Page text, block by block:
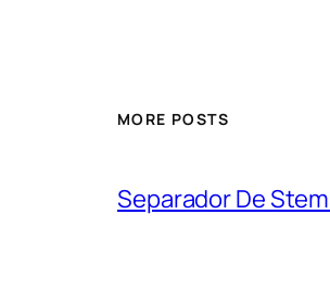
MORE POSTS
Separador De